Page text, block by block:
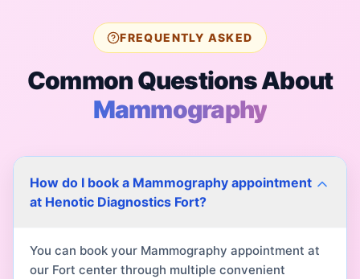
FREQUENTLY ASKED
Common Questions About
Mammography
How do I book a Mammography appointment
at Henotic Diagnostics Fort?
You can book your Mammography appointment at
our Fort center through multiple convenient